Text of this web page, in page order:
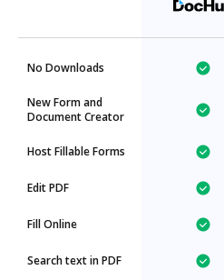
No Downloads
New Form and
Document Creator
Host Fillable Forms
Edit PDF
Fill Online
Search text in PDF